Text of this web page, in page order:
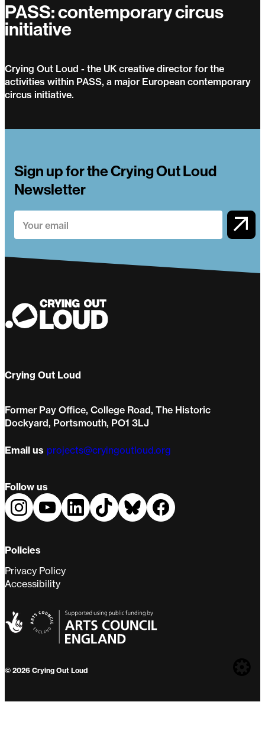
PASS: contemporary circus
initiative
Crying Out Loud - the UK creative director for the
activities within PASS, a major European contemporary
circus initiative.
Sign up for the Crying Out Loud
Newsletter
Crying Out Loud
Former Pay Office, College Road, The Historic
Dockyard, Portsmouth, PO1 3LJ
Email us projects@cryingoutloud.org
Follow us
Policies
Privacy Policy
Accessibility
© 2026 Crying Out Loud